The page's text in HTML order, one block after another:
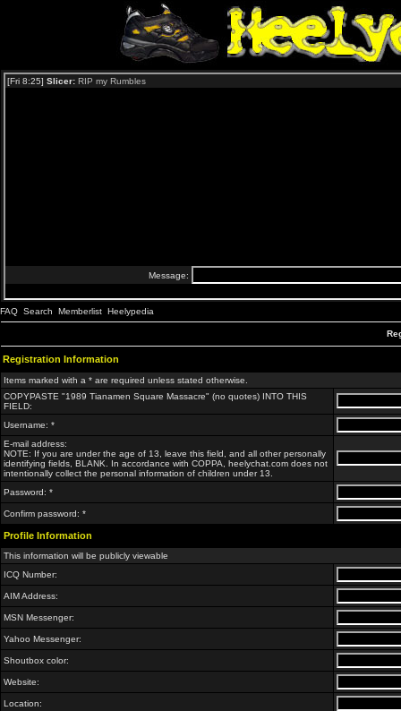
FAQ Search Memberlist Heelypedia
Registration Information
Items marked with a * are required unless stated otherwise.
COPYPASTE "1989 Tianamen Square Massacre" (no quotes) INTO THIS
FIELD:
Username: *
E-mail address:
NOTE: If you are under the age of 13, leave this field, and all other personally
identifying fields, BLANK. In accordance with COPPA, heelychat.com does not
intentionally collect the personal information of children under 13.
Password: *
Confirm password: *
Profile Information
This information will be publicly viewable
ICQ Number:
AIM Address:
MSN Messenger:
Yahoo Messenger:
Shoutbox color:
Website:
Location: